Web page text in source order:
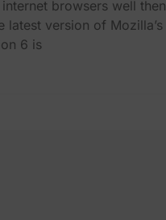
browsers well then
latest version of Mozilla’s
6 is